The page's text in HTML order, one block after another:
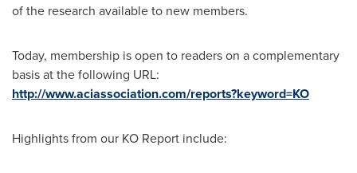
of the research available to new members.
Today, membership is open to readers on a complementary
basis at the following URL:
http://www.aciassociation.com/reports?keyword=KO
Highlights from our KO Report include: